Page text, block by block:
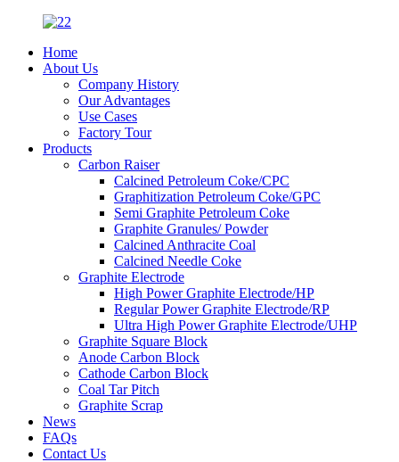
Home
About Us
Company History
Our Advantages
Use Cases
Factory Tour
Products
Carbon Raiser
Calcined Petroleum Coke/CPC
Graphitization Petroleum Coke/GPC
Semi Graphite Petroleum Coke
Graphite Granules/ Powder
Calcined Anthracite Coal
Calcined Needle Coke
Graphite Electrode
High Power Graphite Electrode/HP
Regular Power Graphite Electrode/RP
Ultra High Power Graphite Electrode/UHP
Graphite Square Block
Anode Carbon Block
Cathode Carbon Block
Coal Tar Pitch
Graphite Scrap
News
FAQs
Contact Us